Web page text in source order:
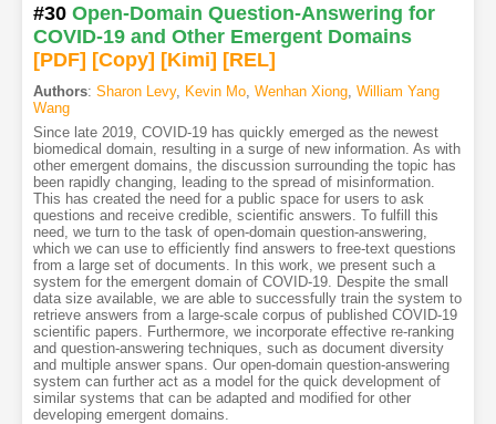
#30 Open-Domain Question-Answering for
COVID-19 and Other Emergent Domains
[PDF] [Copy] [Kimi] [REL]
Authors: Sharon Levy, Kevin Mo, Wenhan Xiong, William Yang
Wang
Since late 2019, COVID-19 has quickly emerged as the newest
biomedical domain, resulting in a surge of new information. As with
other emergent domains, the discussion surrounding the topic has
been rapidly changing, leading to the spread of misinformation.
This has created the need for a public space for users to ask
questions and receive credible, scientific answers. To fulfill this
need, we turn to the task of open-domain question-answering,
which we can use to efficiently find answers to free-text questions
from a large set of documents. In this work, we present such a
system for the emergent domain of COVID-19. Despite the small
data size available, we are able to successfully train the system to
retrieve answers from a large-scale corpus of published COVID-19
scientific papers. Furthermore, we incorporate effective re-ranking
and question-answering techniques, such as document diversity
and multiple answer spans. Our open-domain question-answering
system can further act as a model for the quick development of
similar systems that can be adapted and modified for other
developing emergent domains.